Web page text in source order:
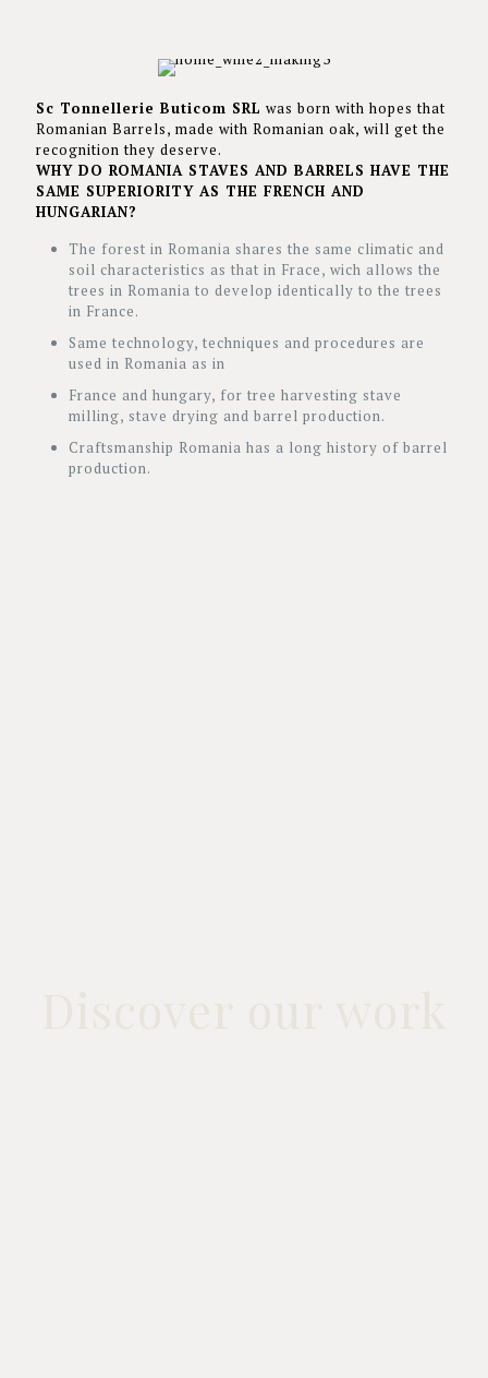
Sc Tonnellerie Buticom SRL was born with hopes that
Romanian Barrels, made with Romanian oak, will get the
recognition they deserve.
WHY DO ROMANIA STAVES AND BARRELS HAVE THE
SAME SUPERIORITY AS THE FRENCH AND
HUNGARIAN?
The forest in Romania shares the same climatic and
soil characteristics as that in Frace, wich allows the
trees in Romania to develop identically to the trees
in France.
Same technology, techniques and procedures are
used in Romania as in
France and hungary, for tree harvesting stave
milling, stave drying and barrel production.
Craftsmanship Romania has a long history of barrel
production.